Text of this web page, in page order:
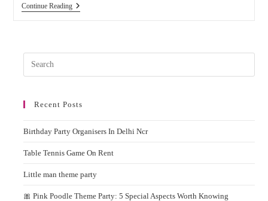
Continue ReadingBeer
Pong
Recent Posts
Birthday Party Organisers In Delhi Ncr
Table Tennis Game On Rent
Little man theme party
🎀 Pink Poodle Theme Party: 5 Special Aspects Worth Knowing